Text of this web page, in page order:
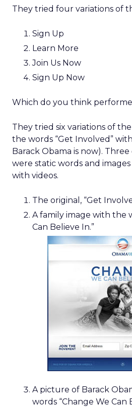
They tried four variations of
Sign Up
Learn More
Join Us Now
Sign Up Now
Which do you think
They tried six variations of
the words “Get Involved”
Barack Obama is now).
were static words and
with videos.
The original, “Get
A family image with the
Can Believe In.”
A picture of Barack
words “Change We Can